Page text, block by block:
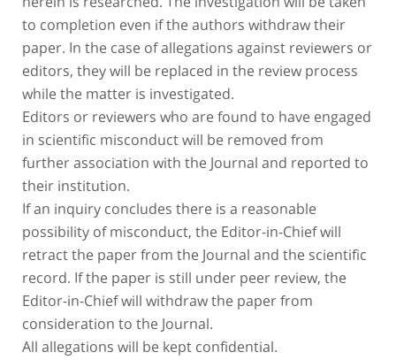
to completion even if the authors withdraw their
paper. In the case of allegations against reviewers or
editors, they will be replaced in the review process
while the matter is investigated.
Editors or reviewers who are found to have engaged
in scientific misconduct will be removed from
further association with the Journal and reported to
their institution.
If an inquiry concludes there is a reasonable
possibility of misconduct, the Editor-in-Chief will
retract the paper from the Journal and the scientific
record. If the paper is still under peer review, the
Editor-in-Chief will withdraw the paper from
consideration to the Journal.
All allegations will be kept confidential.